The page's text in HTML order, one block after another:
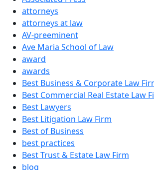
attorneys
attorneys at law
AV-preeminent
Ave Maria School of Law
award
awards
Best Business & Corporate Law
Best Commercial Real Estate Law
Best Lawyers
Best Litigation Law Firm
Best of Business
best practices
Best Trust & Estate Law Firm
blog